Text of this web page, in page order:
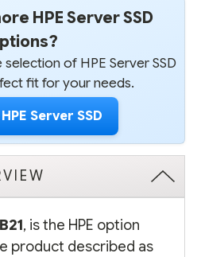
HPE Server SSD
of HPE Server SSD
fit for your needs.
Server SSD
, is the HPE option
product described as